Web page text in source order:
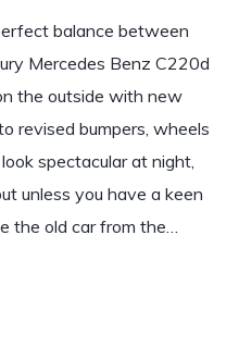
balance between
Mercedes Benz C220d
the outside with new
revised bumpers, wheels
spectacular at night,
unless you have a keen
the old car from the…